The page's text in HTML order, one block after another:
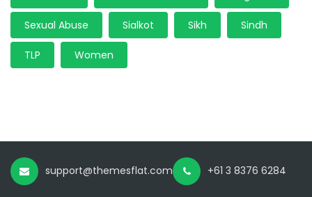
Sexual Abuse Sialkot Sikh Sindh
TLP Women
support@themesflat.com +61 3 8376 6284